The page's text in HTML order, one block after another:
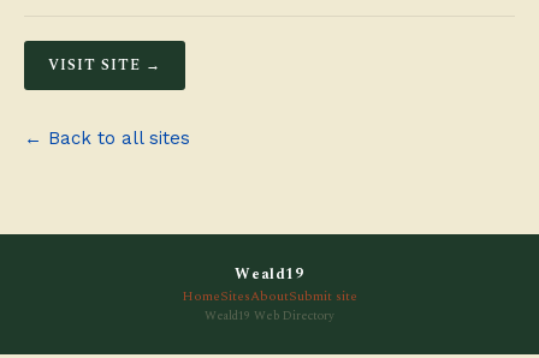
VISIT SITE →
← Back to all sites
Weald19
HomeSitesAboutSubmit site
Weald19 Web Directory